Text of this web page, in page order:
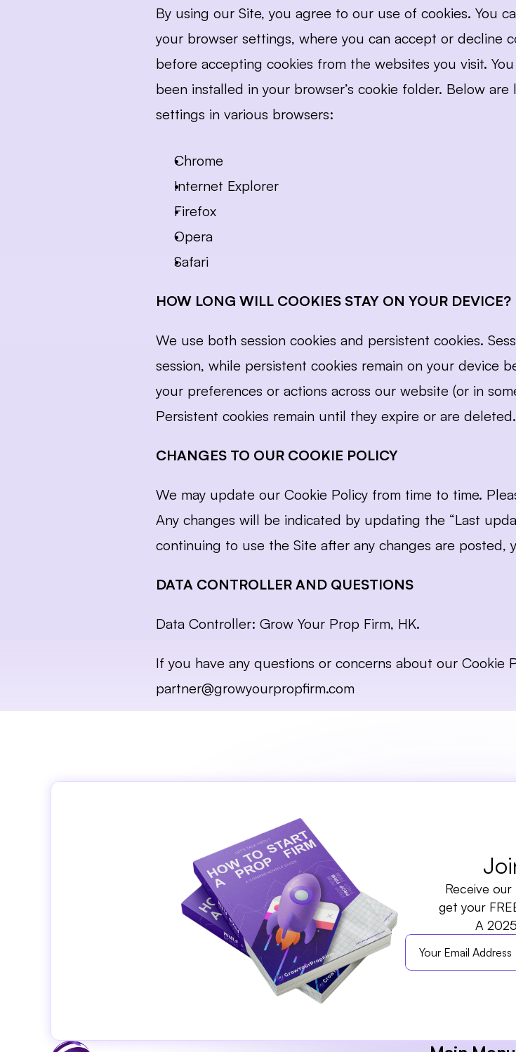
By using our Site, you agree to our use of cookies. You
your browser settings, where you can accept or decline
before accepting cookies from the websites you visit.
been installed in your browser’s cookie folder. Below
settings in various browsers:
Chrome
Internet Explorer
Firefox
Opera
Safari
HOW LONG WILL COOKIES STAY ON YOUR DEVICE?
We use both session cookies and persistent cookies.
session, while persistent cookies remain on your device
your preferences or actions across our website (or in
Persistent cookies remain until they expire or are deleted.
CHANGES TO OUR COOKIE POLICY
We may update our Cookie Policy from time to time.
Any changes will be indicated by updating the “Last
continuing to use the Site after any changes are posted,
DATA CONTROLLER AND QUESTIONS
Data Controller: Grow Your Prop Firm, HK.
partner@growyourpropfirm.com
Receive our
get your
A